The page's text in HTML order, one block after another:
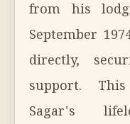
from his
September
directly,
support.
Sagar's